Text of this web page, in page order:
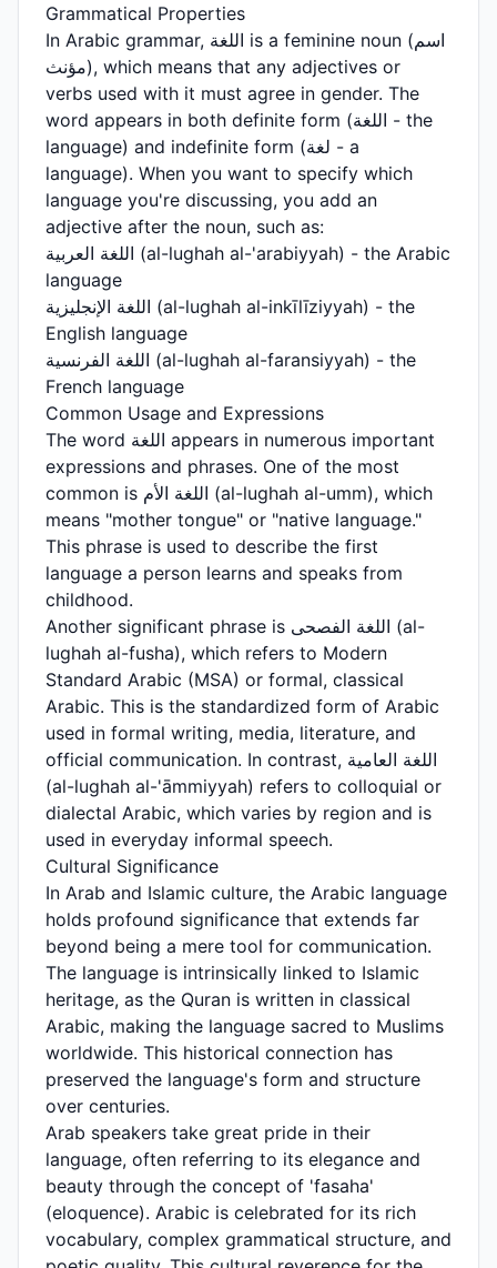
Grammatical Properties
In Arabic grammar, اللغة is a feminine noun (اسم
مؤنث), which means that any adjectives or
verbs used with it must agree in gender. The
word appears in both definite form (اللغة - the
language) and indefinite form (لغة - a
language). When you want to specify which
language you're discussing, you add an
adjective after the noun, such as:
اللغة العربية (al-lughah al-'arabiyyah) - the Arabic
language
اللغة الإنجليزية (al-lughah al-inkīlīziyyah) - the
English language
اللغة الفرنسية (al-lughah al-faransiyyah) - the
French language
Common Usage and Expressions
The word اللغة appears in numerous important
expressions and phrases. One of the most
common is اللغة الأم (al-lughah al-umm), which
means "mother tongue" or "native language."
This phrase is used to describe the first
language a person learns and speaks from
childhood.
Another significant phrase is اللغة الفصحى (al-
lughah al-fusha), which refers to Modern
Standard Arabic (MSA) or formal, classical
Arabic. This is the standardized form of Arabic
used in formal writing, media, literature, and
official communication. In contrast, اللغة العامية
(al-lughah al-'āmmiyyah) refers to colloquial or
dialectal Arabic, which varies by region and is
used in everyday informal speech.
Cultural Significance
In Arab and Islamic culture, the Arabic language
holds profound significance that extends far
beyond being a mere tool for communication.
The language is intrinsically linked to Islamic
heritage, as the Quran is written in classical
Arabic, making the language sacred to Muslims
worldwide. This historical connection has
preserved the language's form and structure
over centuries.
Arab speakers take great pride in their
language, often referring to its elegance and
beauty through the concept of 'fasaha'
(eloquence). Arabic is celebrated for its rich
vocabulary, complex grammatical structure, and